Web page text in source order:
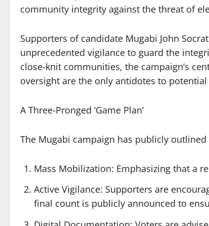
community integrity against the threat of
Supporters of candidate Mugabi John
unprecedented vigilance to guard the
close-knit communities, the campaign’s
oversight are the only antidotes to potential
A Three-Pronged ‘Game Plan’
The Mugabi campaign has publicly outlined
Mass Mobilization: Emphasizing that a
Active Vigilance: Supporters are
final count is publicly announced to